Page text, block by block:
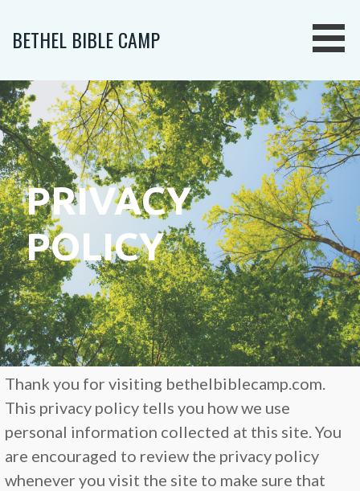
content
BETHEL BIBLE CAMP
PRIVACY
POLICY
Thank you for visiting bethelbiblecamp.com.
This privacy policy tells you how we use
personal information collected at this site. You
are encouraged to review the privacy policy
whenever you visit the site to make sure that